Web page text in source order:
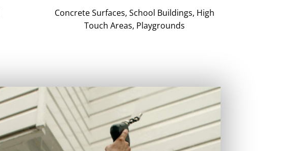
Concrete Surfaces, School Buildings, High
Touch Areas, Playgrounds